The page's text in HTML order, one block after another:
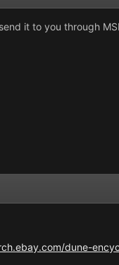
it to you through
dune-